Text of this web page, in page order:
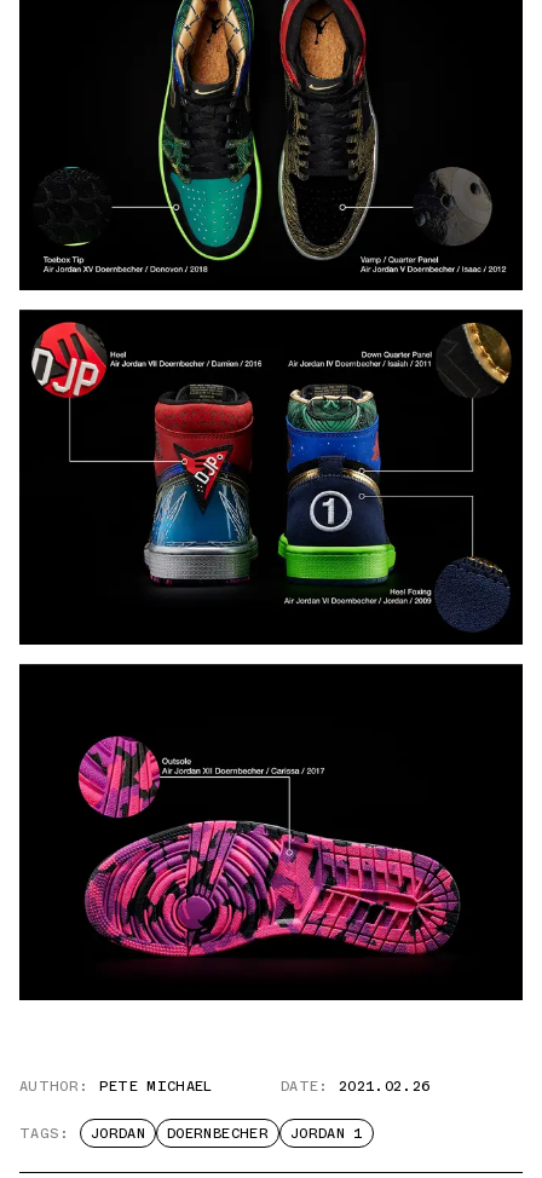
AUTHOR: PETE MICHAEL DATE: 2021.02.26
TAGS: JORDAN DOERNBECHER JORDAN 1